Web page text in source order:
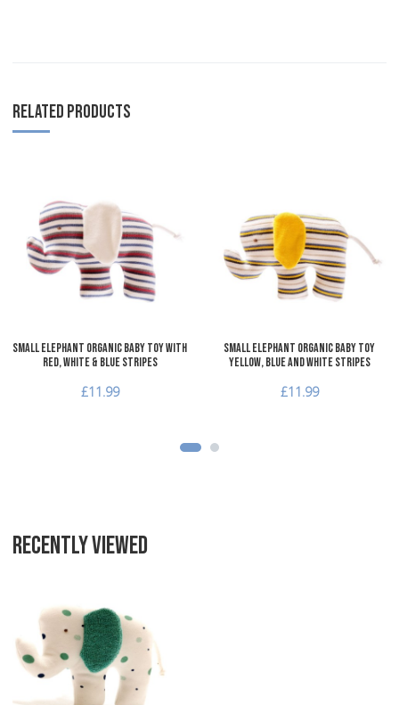
RELATED PRODUCTS
Add to Compare
Quick View
Small Elephant Organic Baby Toy with
red, white & blue stripes
£11.99
Small Elephant Organic Baby Toy
yellow, blue and white stripes
£11.99
RECENTLY VIEWED